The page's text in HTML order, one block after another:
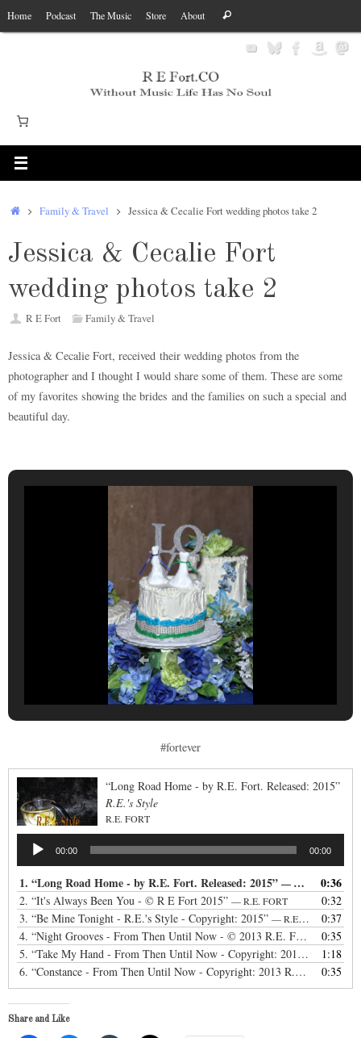
Skip
to
Home Podcast The Music Store About
for:
Search
HomeFamily & Travel Jessica & Cecalie Fort wedding photos take 2
Jessica & Cecalie Fort
wedding photos take 2
R E Fort Family & Travel
Jessica & Cecalie Fort, received their wedding photos from the
photographer and I thought I would share some of them. These are some
of my favorites showing the brides and the families on such a special and
beautiful day.
#fortever
“Long Road Home - by R.E. Fort. Released: 2015”
R.E.'s Style
R.E. FORT
Audio
Player
00:00 00:00
1. “Long Road Home - by R.E. Fort. Released: 2015” — R.E. FORT 0:36
2. “It's Always Been You - © R E Fort 2015” — R.E. FORT
0:32
3. “Be Mine Tonight - R.E.'s Style - Copyright: 2015” — R.E. FORT
0:37
4. “Night Grooves - From Then Until Now - © 2013 R.E. Fort” — R.E
0:35
5. “Take My Hand - From Then Until Now - Copyright: 2013 R.E. Fort:”
1:18
6. “Constance - From Then Until Now - Copyright: 2013 R.E. Fort:” —
0:35
Share and Like